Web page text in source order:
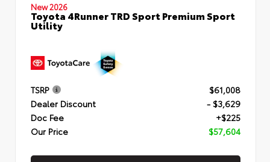
New 2026
Toyota 4Runner TRD Sport Premium Sport
Utility
TSRP
$61,008
Dealer Discount
- $3,629
Doc Fee
+$225
Our Price
$57,604